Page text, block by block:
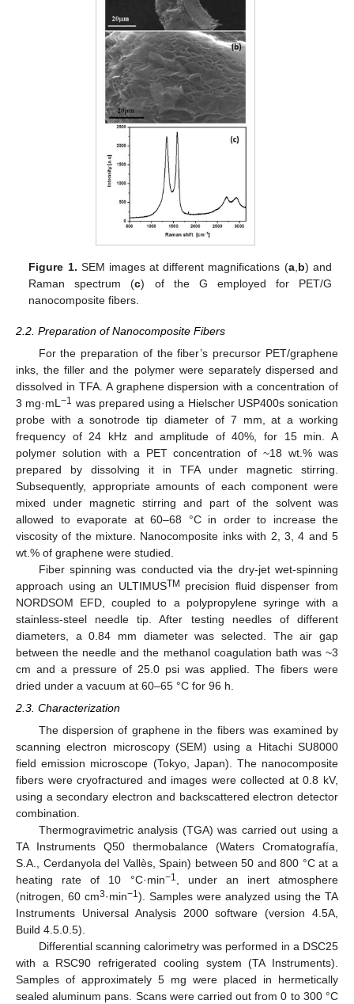
Figure 1. SEM images at different magnifications (a,b) and
Raman spectrum (c) of the G employed for PET/G
nanocomposite fibers.
2.2. Preparation of Nanocomposite Fibers
For the preparation of the fiber’s precursor PET/graphene
inks, the filler and the polymer were separately dispersed and
dissolved in TFA. A graphene dispersion with a concentration of
3 mg·mL−1 was prepared using a Hielscher USP400s sonication
probe with a sonotrode tip diameter of 7 mm, at a working
frequency of 24 kHz and amplitude of 40%, for 15 min. A
polymer solution with a PET concentration of ~18 wt.% was
prepared by dissolving it in TFA under magnetic stirring.
Subsequently, appropriate amounts of each component were
mixed under magnetic stirring and part of the solvent was
allowed to evaporate at 60–68 °C in order to increase the
viscosity of the mixture. Nanocomposite inks with 2, 3, 4 and 5
wt.% of graphene were studied.
Fiber spinning was conducted via the dry-jet wet-spinning
approach using an ULTIMUSTM precision fluid dispenser from
NORDSOM EFD, coupled to a polypropylene syringe with a
stainless-steel needle tip. After testing needles of different
diameters, a 0.84 mm diameter was selected. The air gap
between the needle and the methanol coagulation bath was ~3
cm and a pressure of 25.0 psi was applied. The fibers were
dried under a vacuum at 60–65 °C for 96 h.
2.3. Characterization
The dispersion of graphene in the fibers was examined by
scanning electron microscopy (SEM) using a Hitachi SU8000
field emission microscope (Tokyo, Japan). The nanocomposite
fibers were cryofractured and images were collected at 0.8 kV,
using a secondary electron and backscattered electron detector
combination.
Thermogravimetric analysis (TGA) was carried out using a
TA Instruments Q50 thermobalance (Waters Cromatografía,
S.A., Cerdanyola del Vallès, Spain) between 50 and 800 °C at a
heating rate of 10 °C·min−1
, under an inert atmosphere
(nitrogen, 60 cm3·min−1). Samples were analyzed using the TA
Instruments Universal Analysis 2000 software (version 4.5A,
Build 4.5.0.5).
Differential scanning calorimetry was performed in a DSC25
with a RSC90 refrigerated cooling system (TA Instruments).
Samples of approximately 5 mg were placed in hermetically
sealed aluminum pans. Scans were carried out from 0 to 300 °C